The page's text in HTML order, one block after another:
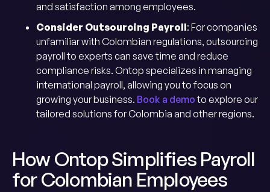
and satisfaction among employees.
Consider Outsourcing Payroll: For companies
unfamiliar with Colombian regulations, outsourcing
payroll to experts can save time and reduce
compliance risks. Ontop specializes in managing
international payroll, allowing you to focus on
growing your business. Book a demoto explore our
tailored solutions for Colombia and other regions.
How Ontop Simplifies Payroll
for Colombian Employees